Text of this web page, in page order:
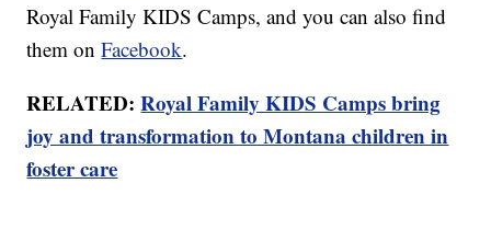
Royal Family KIDS Camps, and you can also find
them onFacebook.
RELATED:Royal Family KIDS Camps bring
joy and transformation to Montana children in
foster care